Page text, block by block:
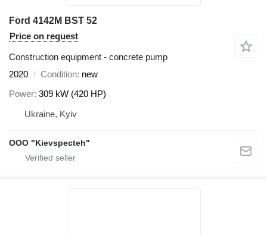
Ford 4142M BST 52
Price on request
Construction equipment - concrete pump
2020
Condition new
Power 309 kW (420 HP)
Ukraine, Kyiv
OOO "Kievspecteh"